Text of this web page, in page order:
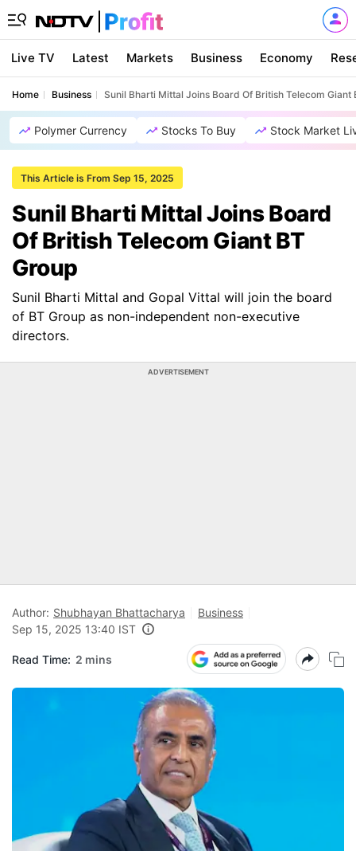
Live TV Latest Markets Business Economy
Home Business Sunil Bharti Mittal Joins Board Of British Telecom Giant
Polymer Currency Stocks To Buy Stock Market
This Article is From Sep 15, 2025
Sunil Bharti Mittal Joins Board
Of British Telecom Giant BT
Group
Sunil Bharti Mittal and Gopal Vittal will join the board
of BT Group as non-independent non-executive
directors.
ADVERTISEMENT
Author: Shubhayan Bhattacharya
Business
Sep 15, 2025 13:40 IST
Read Time: 2 mins